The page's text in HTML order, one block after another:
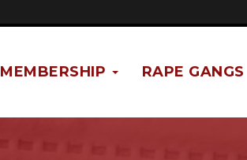
RAPE GANGS
MEMBERSHIP